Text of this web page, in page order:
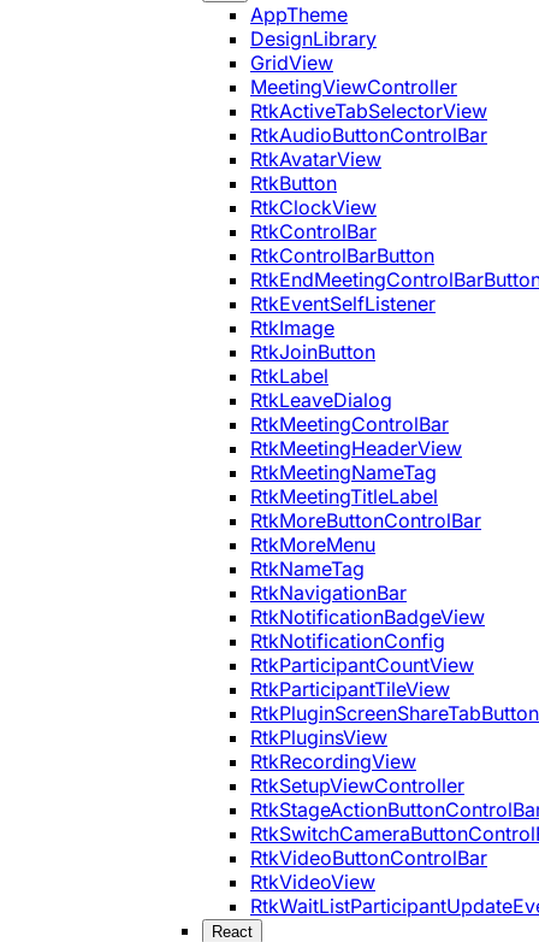
AppTheme
DesignLibrary
GridView
MeetingViewController
RtkActiveTabSelectorView
RtkAudioButtonControlBar
RtkAvatarView
RtkButton
RtkClockView
RtkControlBar
RtkControlBarButton
RtkEventSelfListener
RtkImage
RtkJoinButton
RtkLabel
RtkLeaveDialog
RtkMeetingControlBar
RtkMeetingHeaderView
RtkMeetingNameTag
RtkMeetingTitleLabel
RtkMoreButtonControlBar
RtkMoreMenu
RtkNameTag
RtkNavigationBar
RtkNotificationBadgeView
RtkNotificationConfig
RtkParticipantCountView
RtkParticipantTileView
RtkPluginScreenShareTabButton
RtkPluginsView
RtkRecordingView
RtkSetupViewController
RtkVideoButtonControlBar
RtkVideoView
React